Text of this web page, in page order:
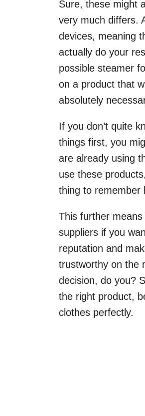
Sure, these might
very much differs.
devices, meaning
actually do your
possible steamer
on a product that
absolutely
If you don’t quite
things first, you
are already using
use these
thing to remember
This further
suppliers if you
reputation and
trustworthy on the
decision, do you?
the right product,
clothes perfectly.